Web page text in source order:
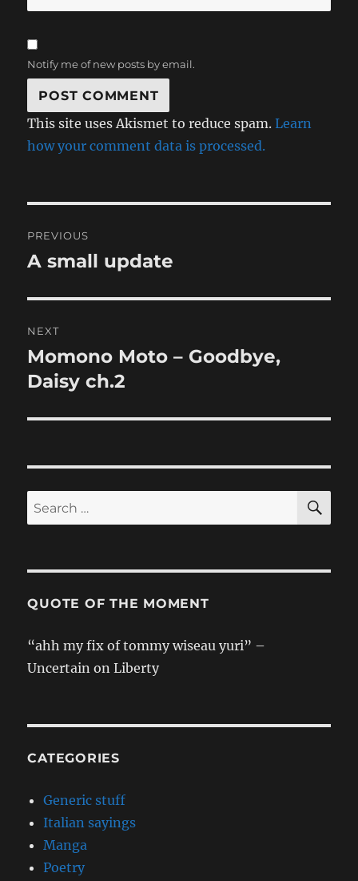
Notify me of new posts by email.
This site uses Akismet to reduce spam.Learn
how your comment data is processed.
navigation
PREVIOUS
Previous
A small update
NEXT
Next
post:
Momono Moto – Goodbye,
Daisy ch.2
Search
for:
QUOTE OF THE MOMENT
“ahh my fix of tommy wiseau yuri” –
Uncertain on Liberty
CATEGORIES
Generic stuff
Italian sayings
Manga
Poetry